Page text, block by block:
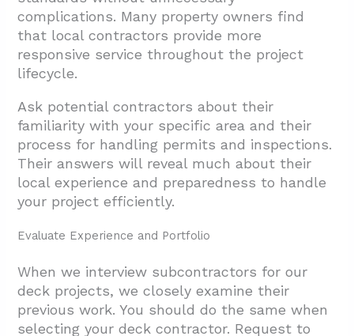
complications. Many property owners find
that local contractors provide more
responsive service throughout the project
lifecycle.
Ask potential contractors about their
familiarity with your specific area and their
process for handling permits and inspections.
Their answers will reveal much about their
local experience and preparedness to handle
your project efficiently.
Evaluate Experience and Portfolio
When we interview subcontractors for our
deck projects, we closely examine their
previous work. You should do the same when
selecting your deck contractor. Request to